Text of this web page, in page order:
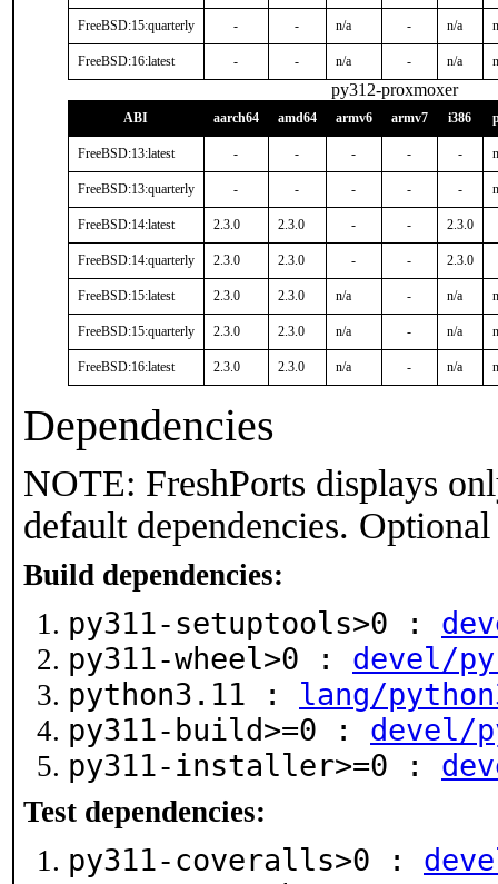
FreeBSD:15:quarterly - - n/a - n/a
FreeBSD:16:latest - - n/a - n/a
py312-proxmoxer
ABI aarch64 amd64 armv6 armv7 i386
FreeBSD:13:latest - - - - -
FreeBSD:13:quarterly - - - - -
FreeBSD:14:latest 2.3.0 2.3.0 - - 2.3.0
FreeBSD:14:quarterly 2.3.0 2.3.0 - - 2.3.0
FreeBSD:15:latest 2.3.0 2.3.0 n/a - n/a
FreeBSD:15:quarterly 2.3.0 2.3.0 n/a - n/a
FreeBSD:16:latest 2.3.0 2.3.0 n/a - n/a
Dependencies
NOTE: FreshPorts displays
default dependencies.
Build dependencies:
py311-setuptools>0 :
py311-wheel>0 : devel/
python3.11 : lang/
py311-build>=0 : devel/
py311-installer>=0 :
Test dependencies:
py311-coveralls>0 :